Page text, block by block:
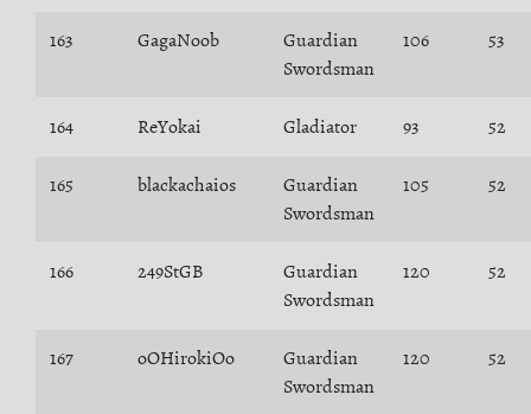
163 GagaNoob
Guardian
Swordsman
106 53
164 ReYokai Gladiator 93 52
165 blackachaios
Guardian
Swordsman
105 52
166 249StGB
Guardian
Swordsman
120 52
167 oOHirokiOo
Guardian
Swordsman
120 52